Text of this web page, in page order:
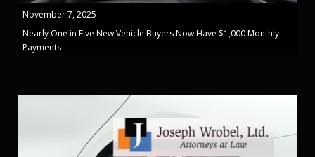
November 7, 2025
Nearly One in Five New Vehicle Buyers Now Have $1,000 Monthly
Payments